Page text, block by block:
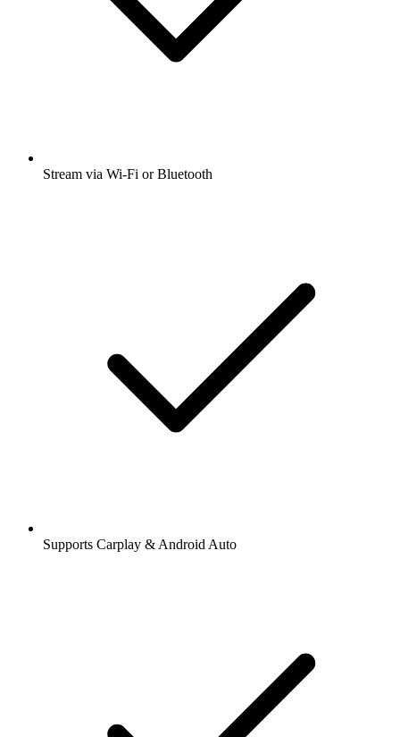
Stream via Wi-Fi or Bluetooth
Supports Carplay & Android Auto